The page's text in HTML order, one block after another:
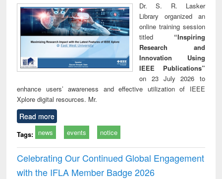
Dr. S. R. Lasker
Library organized an
online training session
titled “Inspiring
Research and
Innovation Using
IEEE Publications”
on 23 July 2026 to
enhance users’ awareness and effective utilization of IEEE
Xplore digital resources. Mr.
Read more
Tags: news events notice
Celebrating Our Continued Global Engagement
with the IFLA Member Badge 2026